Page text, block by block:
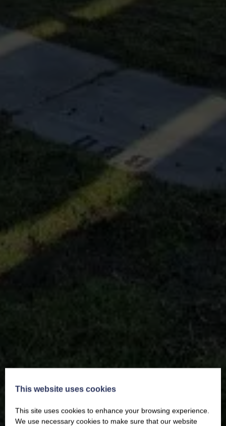
This website uses cookies
This site uses cookies to enhance your browsing experience.
We use necessary cookies to make sure that our website